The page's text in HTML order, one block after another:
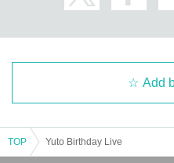
7. 7. Past 14 Day customers who
e venue.
u to leave depending on your
10. Customers who cannot confirm
are confirmed
Add
TOP Yuto Birthday Live